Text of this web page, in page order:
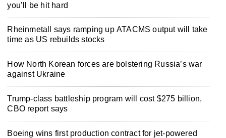
you’ll be hit hard
Rheinmetall says ramping up ATACMS output will take
time as US rebuilds stocks
How North Korean forces are bolstering Russia’s war
against Ukraine
Trump-class battleship program will cost $275 billion,
CBO report says
Boeing wins first production contract for jet-powered